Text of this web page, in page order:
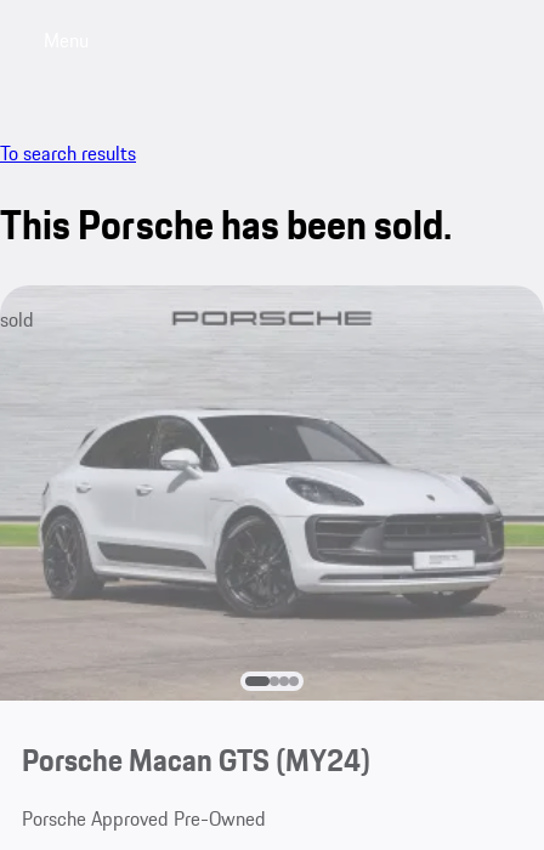
To search results
This Porsche has been sold.
sold
Porsche Macan GTS (MY24)
Porsche Approved Pre-Owned